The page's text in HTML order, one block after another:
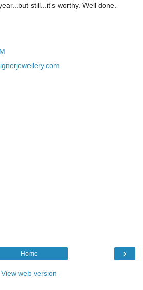
still...it's worthy. Well done.
›
Home
View web version